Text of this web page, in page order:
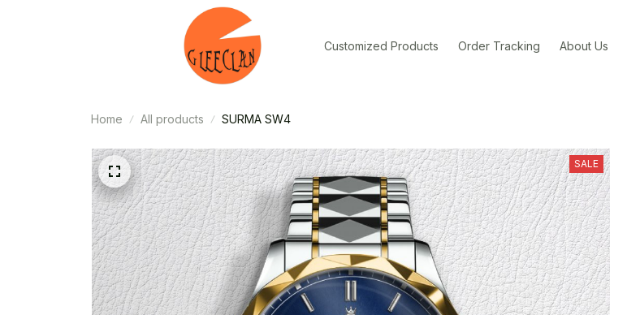
Customized Products Order Tracking About Us
Home All products SURMA SW4
SALE